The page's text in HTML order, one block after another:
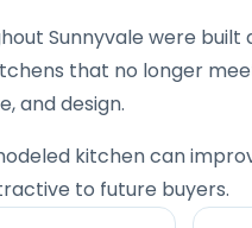
Sunnyvale were
that no longer
and design.
kitchen can
to future buyers.